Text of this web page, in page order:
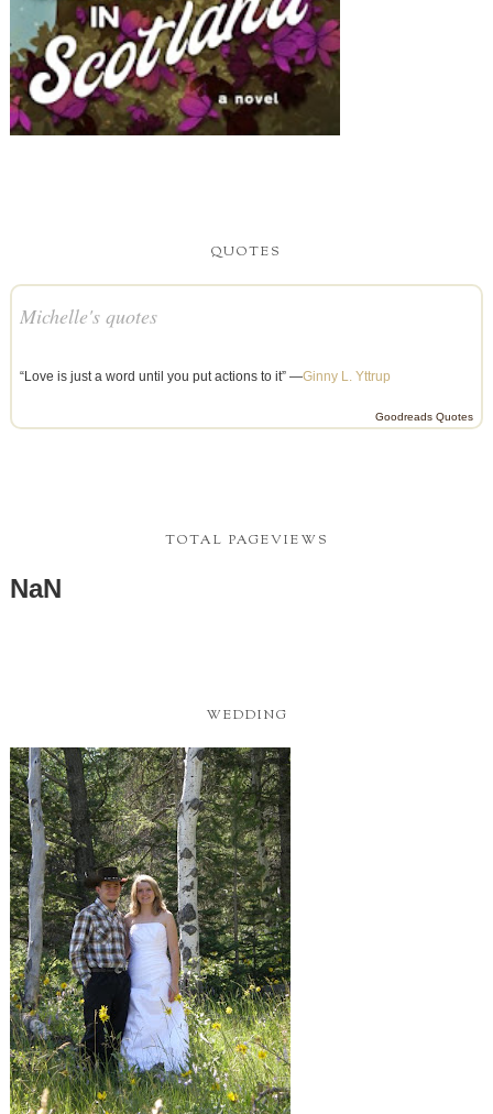
QUOTES
Michelle's quotes
“Love is just a word until you put actions to it” —Ginny L. Yttrup
Goodreads Quotes
TOTAL PAGEVIEWS
NaN
WEDDING